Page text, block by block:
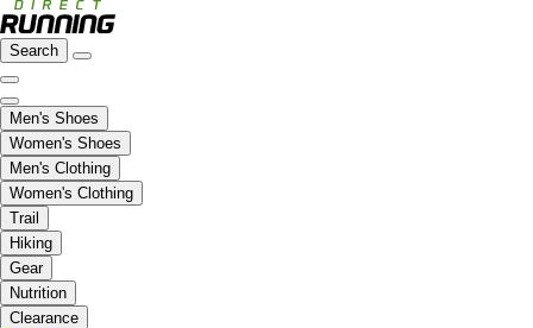
Search
Men's Shoes
Women's Shoes
Men's Clothing
Women's Clothing
Trail
Hiking
Gear
Nutrition
Clearance